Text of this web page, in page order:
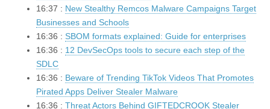
16:37 : New Stealthy Remcos Malware Campaigns Target
Businesses and Schools
16:36 : SBOM formats explained: Guide for enterprises
16:36 : 12 DevSecOps tools to secure each step of the
SDLC
16:36 : Beware of Trending TikTok Videos That Promotes
Pirated Apps Deliver Stealer Malware
16:36 : Threat Actors Behind GIFTEDCROOK Stealer